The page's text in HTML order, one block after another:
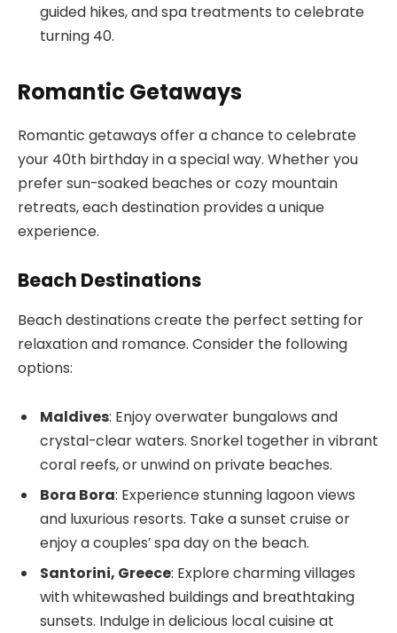
guided hikes, and spa treatments to celebrate
turning 40.
Romantic Getaways
Romantic getaways offer a chance to celebrate
your 40th birthday in a special way. Whether you
prefer sun-soaked beaches or cozy mountain
retreats, each destination provides a unique
experience.
Beach Destinations
Beach destinations create the perfect setting for
relaxation and romance. Consider the following
options:
Maldives: Enjoy overwater bungalows and
crystal-clear waters. Snorkel together in vibrant
coral reefs, or unwind on private beaches.
Bora Bora: Experience stunning lagoon views
and luxurious resorts. Take a sunset cruise or
enjoy a couples’ spa day on the beach.
Santorini, Greece: Explore charming villages
with whitewashed buildings and breathtaking
sunsets. Indulge in delicious local cuisine at